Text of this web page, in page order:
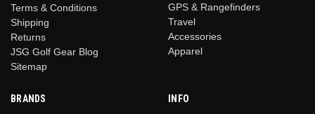
Terms & Conditions
Shipping
Returns
JSG Golf Gear Blog
Sitemap
GPS & Rangefinders
Travel
Accessories
Apparel
BRANDS
INFO